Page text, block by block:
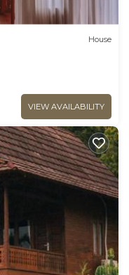
House
VIEW AVAILABILITY